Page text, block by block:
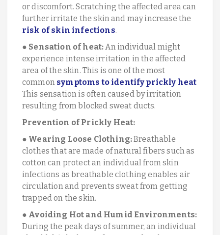
or discomfort. Scratching the affected area can
further irritate the skin and may increase the
risk of skin infections.
● Sensation of heat: An individual might
experience intense irritation in the affected
area of the skin. This is one of the most
common symptoms to identify prickly heat
This sensation is often caused by irritation
resulting from blocked sweat ducts.
Prevention of Prickly Heat:
● Wearing Loose Clothing:Breathable
clothes that are made of natural fibers such as
cotton can protect an individual from skin
infections as breathable clothing enables air
circulation and prevents sweat from getting
trapped on the skin.
● Avoiding Hot and Humid Environments:
During the peak days of summer, an individual